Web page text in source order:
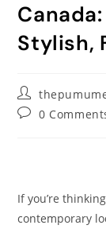
Stylish,
0
If you’re
contemporary